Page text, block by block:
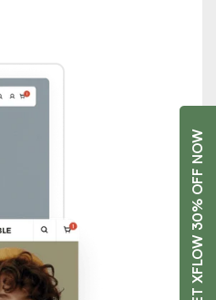
GET XFLOW 30% OFF NOW